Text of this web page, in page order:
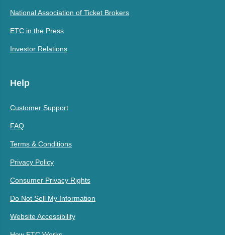
National Association of Ticket Brokers
ETC in the Press
Investor Relations
Help
Customer Support
FAQ
Terms & Conditions
Privacy Policy
Consumer Privacy Rights
Do Not Sell My Information
Website Accessibility